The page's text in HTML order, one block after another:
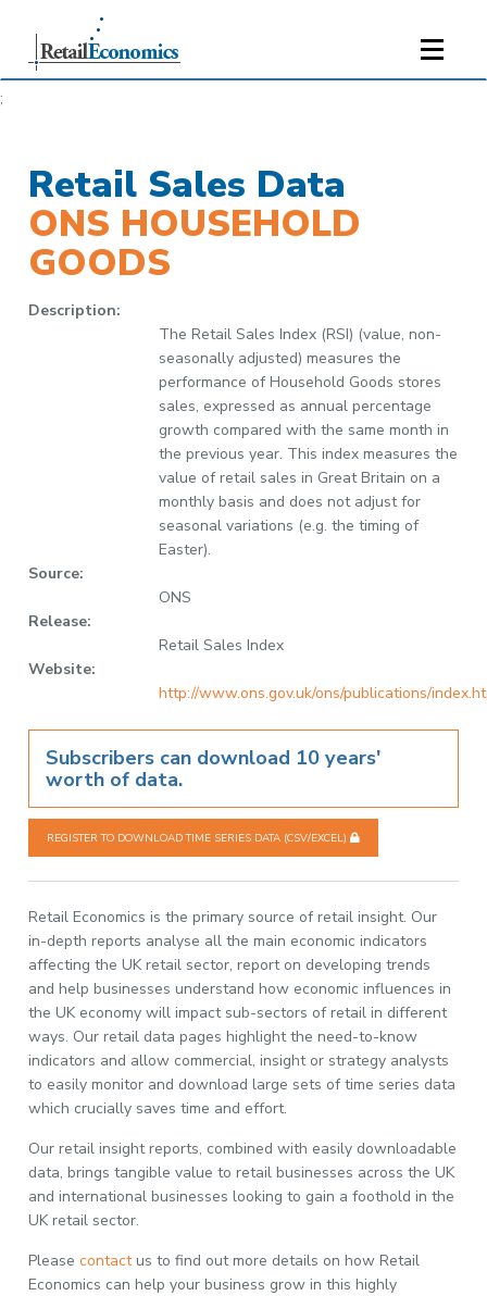
;
Retail Sales Data
ONS HOUSEHOLD
GOODS
Description:
The Retail Sales Index (RSI) (value, non-
seasonally adjusted) measures the
performance of Household Goods stores
sales, expressed as annual percentage
growth compared with the same month in
the previous year. This index measures the
value of retail sales in Great Britain on a
monthly basis and does not adjust for
seasonal variations (e.g. the timing of
Easter).
Source:
ONS
Release:
Retail Sales Index
Website:
http://www.ons.gov.uk/ons/publications/
Subscribers can download 10 years'
worth of data.
REGISTER TO DOWNLOAD TIME SERIES DATA (CSV/EXCEL)
Retail Economics is the primary source of retail insight. Our
in-depth reports analyse all the main economic indicators
affecting the UK retail sector, report on developing trends
and help businesses understand how economic influences in
the UK economy will impact sub-sectors of retail in different
ways. Our retail data pages highlight the need-to-know
indicators and allow commercial, insight or strategy analysts
to easily monitor and download large sets of time series data
which crucially saves time and effort.
Our retail insight reports, combined with easily downloadable
data, brings tangible value to retail businesses across the UK
and international businesses looking to gain a foothold in the
UK retail sector.
Pleasecontactus to find out more details on how Retail
Economics can help your business grow in this highly